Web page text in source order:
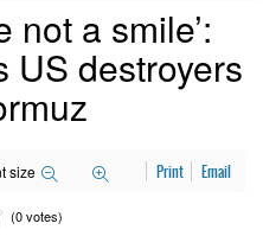
not a smile’:
US destroyers
size Print Email
(0 votes)